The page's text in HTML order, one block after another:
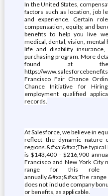
In the United States,
factors such as location, job
and experience. Certain
compensation, equity, and
benefits to help you live
medical, dental, vision, mental
life and disability
purchasing program. More
found at the
https://
Francisco Fair Chance
Chance Initiative for
employment qualified
records.
At Salesforce, we believe in
reflect the dynamic nature
regions.&#xa;&#xa;The
is $143,400 - $216,900
Francisco and New York City
range for this role
annually.&#xa;&#xa;The
does not include company
or benefits, as applicable.